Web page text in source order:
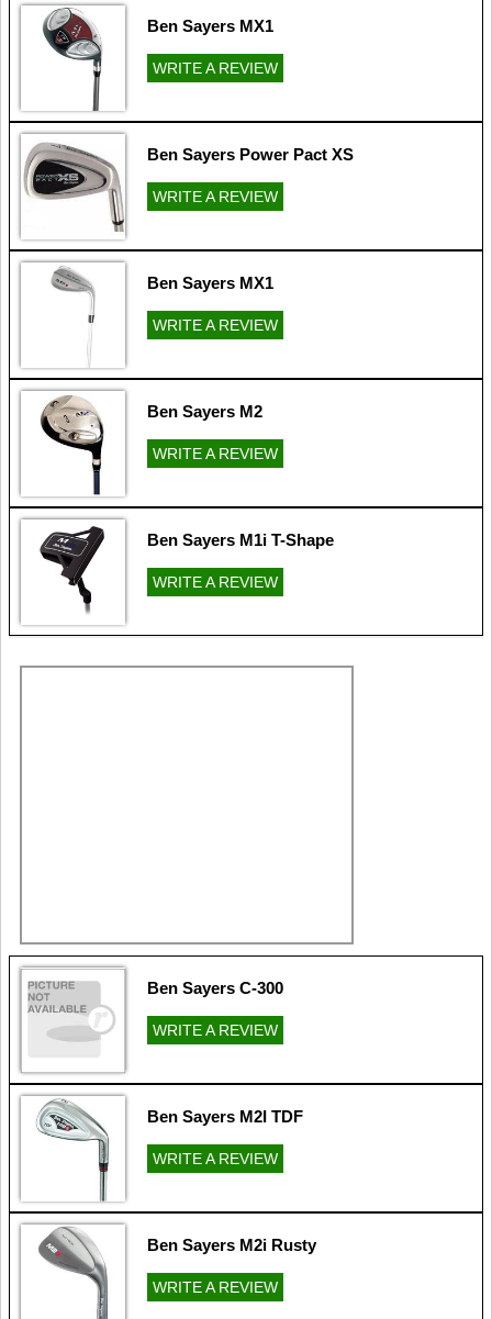
Ben Sayers MX1
WRITE A REVIEW
Ben Sayers Power Pact XS
WRITE A REVIEW
Ben Sayers MX1
WRITE A REVIEW
Ben Sayers M2
WRITE A REVIEW
Ben Sayers M1i T-Shape
WRITE A REVIEW
Ben Sayers C-300
WRITE A REVIEW
Ben Sayers M2I TDF
WRITE A REVIEW
Ben Sayers M2i Rusty
WRITE A REVIEW